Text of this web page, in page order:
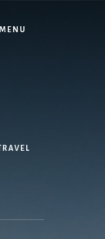
MENU